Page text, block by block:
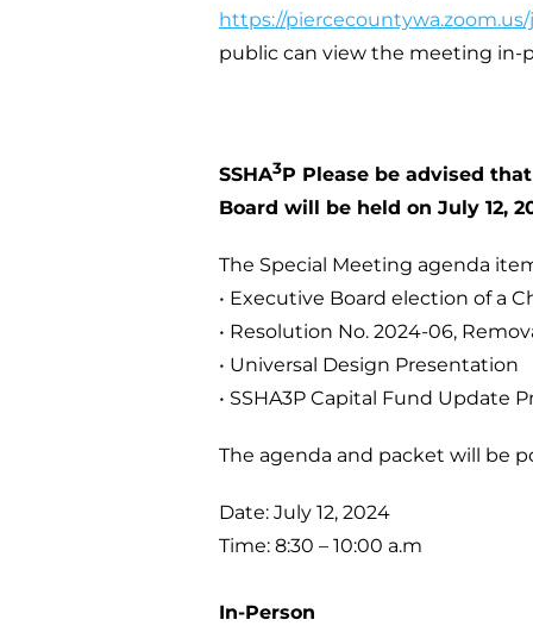
https://piercecountywa.zoom.us/
public can view the meeting in-
SSHA3P Please be advised
Board will be held on July 12,
The Special Meeting agenda
• Executive Board election of a
• Resolution No. 2024-06,
• Universal Design Presentation
• SSHA3P Capital Fund Update
The agenda and packet will be
Date: July 12, 2024
Time: 8:30 – 10:00 a.m
In-Person